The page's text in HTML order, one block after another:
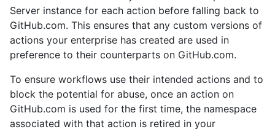
Server instance for each action before falling back to
GitHub.com. This ensures that any custom versions of
actions your enterprise has created are used in
preference to their counterparts on GitHub.com.
To ensure workflows use their intended actions and to
block the potential for abuse, once an action on
GitHub.com is used for the first time, the namespace
associated with that action is retired in your